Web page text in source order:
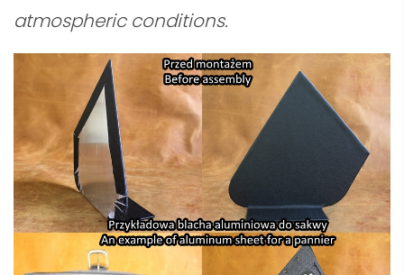
atmospheric conditions.